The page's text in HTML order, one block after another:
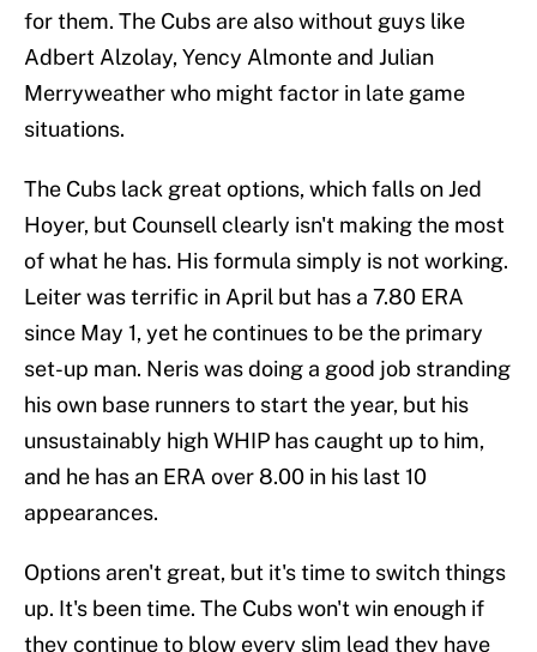
for them. The Cubs are also without guys like
Adbert Alzolay, Yency Almonte and Julian
Merryweather who might factor in late game
situations.
The Cubs lack great options, which falls on Jed
Hoyer, but Counsell clearly isn't making the most
of what he has. His formula simply is not working.
Leiter was terrific in April but has a 7.80 ERA
since May 1, yet he continues to be the primary
set-up man. Neris was doing a good job stranding
his own base runners to start the year, but his
unsustainably high WHIP has caught up to him,
and he has an ERA over 8.00 in his last 10
appearances.
Options aren't great, but it's time to switch things
up. It's been time. The Cubs won't win enough if
they continue to blow every slim lead they have